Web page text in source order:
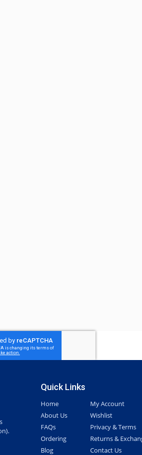
Quick Links
Home
About Us
FAQs
Ordering
Blog
My Account
Wishlist
Privacy & Terms
Returns &
Contact Us